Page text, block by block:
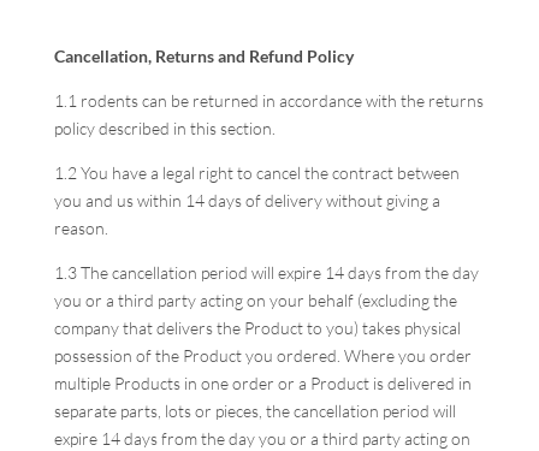
Cancellation, Returns and Refund Policy
1.1 rodents can be returned in accordance with the returns
policy described in this section.
1.2 You have a legal right to cancel the contract between
you and us within 14 days of delivery without giving a
reason.
1.3 The cancellation period will expire 14 days from the day
you or a third party acting on your behalf (excluding the
company that delivers the Product to you) takes physical
possession of the Product you ordered. Where you order
multiple Products in one order or a Product is delivered in
separate parts, lots or pieces, the cancellation period will
expire 14 days from the day you or a third party acting on